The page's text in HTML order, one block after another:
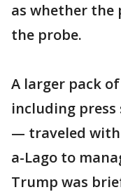
as whether
the probe.
A larger pack
including press
— traveled
a-Lago to
Trump was